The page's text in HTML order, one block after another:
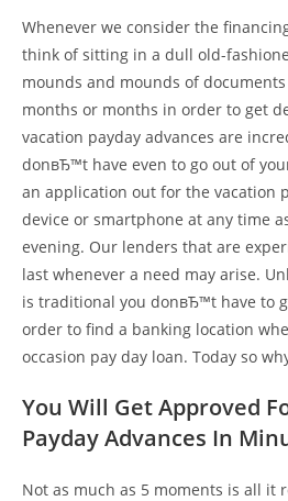
Whenever we consider the
think of sitting in a dull old-
mounds and mounds of
months or months in order to get
vacation payday advances are
donвЂ™t have even to go out of
an application out for the vacation
device or smartphone at any time
evening. Our lenders that are
last whenever a need may arise.
is traditional you donвЂ™t have to
order to find a banking location
occasion pay day loan. Today so
You Will Get Approved
Payday Advances In
Not as much as 5 moments is all it